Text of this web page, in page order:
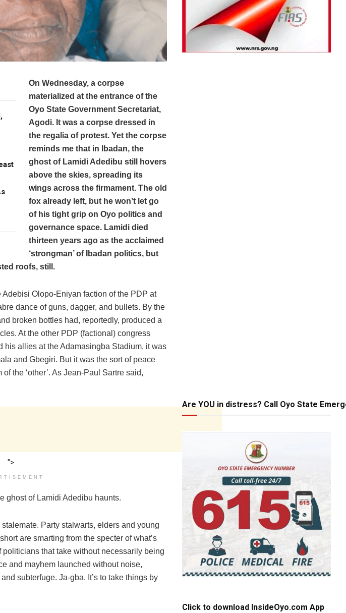
On Wednesday, a corpse
materialized at the entrance of the
Oyo State Government Secretariat,
Agodi. It was a corpse dressed in
the regalia of protest. Yet the corpse
reminds me that in Ibadan, the
ghost of Lamidi Adedibu still hovers
above the skies, spreading its
wings across the firmament. The old
fox already left, but he won’t let go
of his tight grip on Oyo politics and
governance space. Lamidi died
thirteen years ago as the acclaimed
‘strongman’ of Ibadan politics, but
roofs, still.
Olopo-Eniyan faction of the PDP at
dance of guns, dagger, and bullets. By the
broken bottles had, reportedly, produced a
At the other PDP (factional) congress
his allies at the Adamasingba Stadium, it was
and Gbegiri. But it was the sort of peace
the ‘other’. As Jean-Paul Sartre said,
">
ghost of Lamidi Adedibu haunts.
Party stalwarts, elders and young
are smarting from the specter of what’s
politicians that take without necessarily being
and mayhem launched without noise,
subterfuge. Ja-gba. It’s to take things by
Are YOU in distress? Call Oyo State
Click to download InsideOyo.com App